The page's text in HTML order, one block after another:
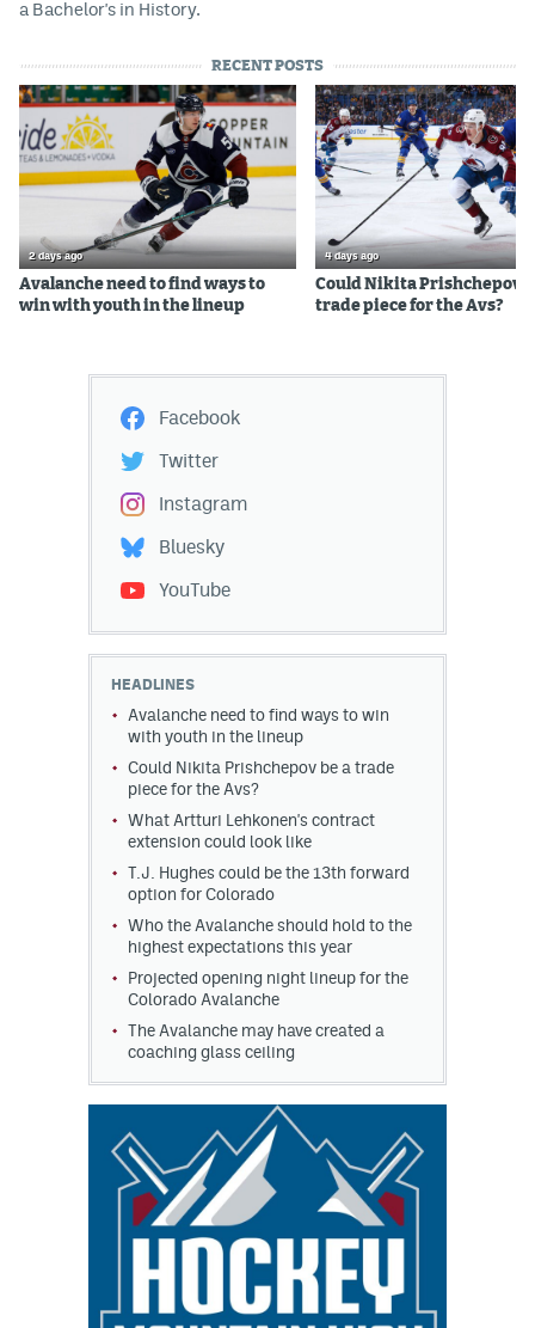
a Bachelor's in History.
RECENT POSTS
2 days ago
Avalanche need to find ways to
win with youth in the lineup
4 days ago
Could Nikita Prishchepov
trade piece for the Avs?
Facebook
Twitter
Instagram
Bluesky
YouTube
HEADLINES
Avalanche need to find ways to win
with youth in the lineup
Could Nikita Prishchepov be a trade
piece for the Avs?
What Artturi Lehkonen's contract
extension could look like
T.J. Hughes could be the 13th forward
option for Colorado
Who the Avalanche should hold to the
highest expectations this year
Projected opening night lineup for the
Colorado Avalanche
The Avalanche may have created a
coaching glass ceiling